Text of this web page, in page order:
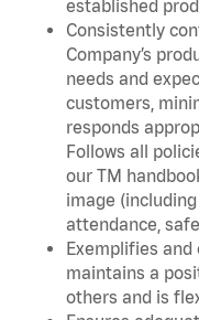
established
Consistently
Company’s
needs and
customers,
responds
Follows all
our TM
image
attendance,
Exemplifies and
maintains a
others and is